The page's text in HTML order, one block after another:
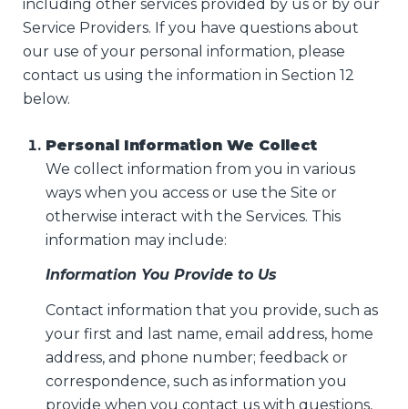
including other services provided by us or by our
Service Providers. If you have questions about
our use of your personal information, please
contact us using the information in Section 12
below.
Personal Information We Collect
We collect information from you in various
ways when you access or use the Site or
otherwise interact with the Services. This
information may include:
Information You Provide to Us
Contact information that you provide, such as
your first and last name, email address, home
address, and phone number; feedback or
correspondence, such as information you
provide when you contact us with questions,